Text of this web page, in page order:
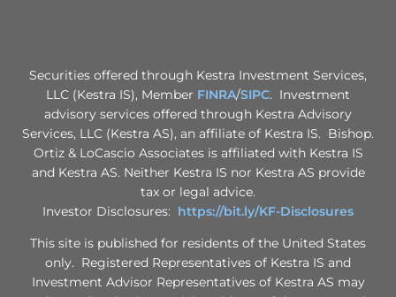
Securities offered through Kestra Investment Services,
LLC (Kestra IS), Member FINRA/SIPC. Investment
advisory services offered through Kestra Advisory
Services, LLC (Kestra AS), an affiliate of Kestra IS. Bishop.
Ortiz & LoCascio Associates is affiliated with Kestra IS
and Kestra AS. Neither Kestra IS nor Kestra AS provide
tax or legal advice.
Investor Disclosures: https://bit.ly/KF-Disclosures
This site is published for residents of the United States
only. Registered Representatives of Kestra IS and
Investment Advisor Representatives of Kestra AS may